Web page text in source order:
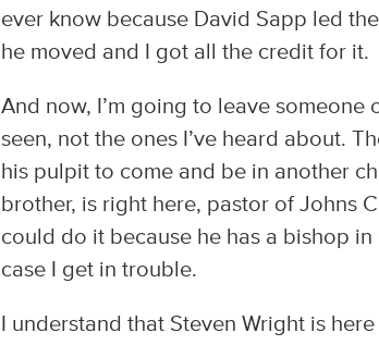
ever know because David Sapp led
he moved and I got all the credit for it.
And now, I’m going to leave someone
seen, not the ones I’ve heard about.
his pulpit to come and be in another
brother, is right here, pastor of Johns
could do it because he has a bishop
case I get in trouble.
I understand that Steven Wright is